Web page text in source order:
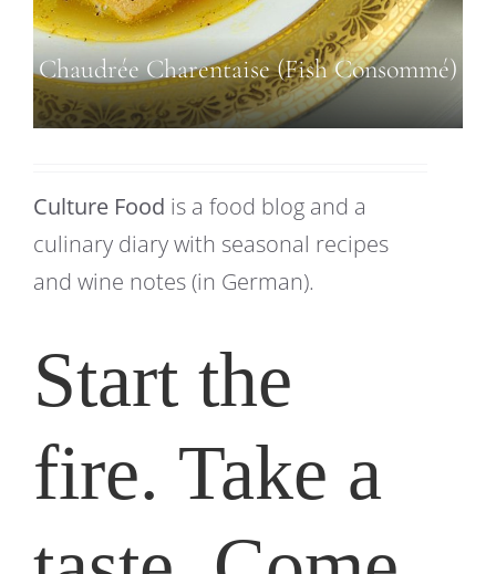
Chaudrée Charentaise (Fish Consommé)
Culture Food is a food blog and a
culinary diary with seasonal recipes
and wine notes (in German).
Start the
fire. Take a